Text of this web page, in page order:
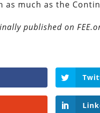
as much as the
published on